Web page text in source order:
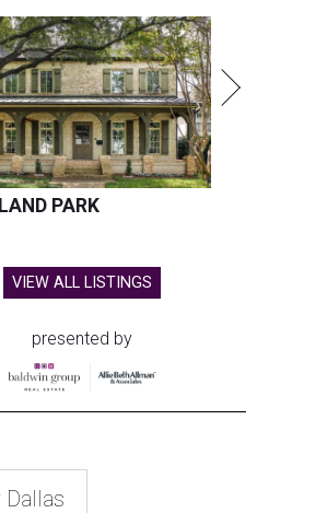
PARK
VIEW ALL LISTINGS
presented by
Dallas